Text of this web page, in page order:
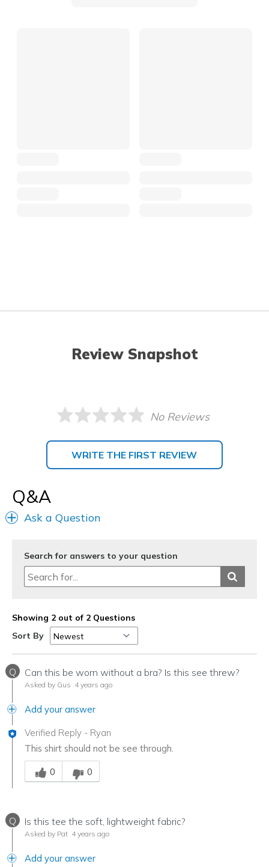
Review Snapshot
No Reviews
WRITE THE FIRST REVIEW
Q&A
Ask a Question
Search for answers to your question
Showing 2 out of 2 Questions
Sort By
Q Can this be worn without a bra? Is this see threw?
Asked by Gus 4 years ago
Add your answer
Verified Reply - Ryan
This shirt should not be see through.
Was this answer helpful to you
0
0
Q Is this tee the soft, lightweight fabric?
Asked by Pat 4 years ago
Add your answer